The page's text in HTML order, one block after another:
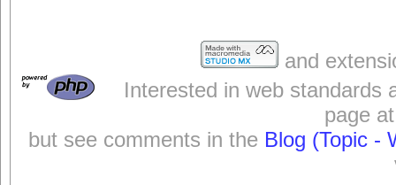
and
Interested in web standards
page
but see comments in the Blog (Topic -